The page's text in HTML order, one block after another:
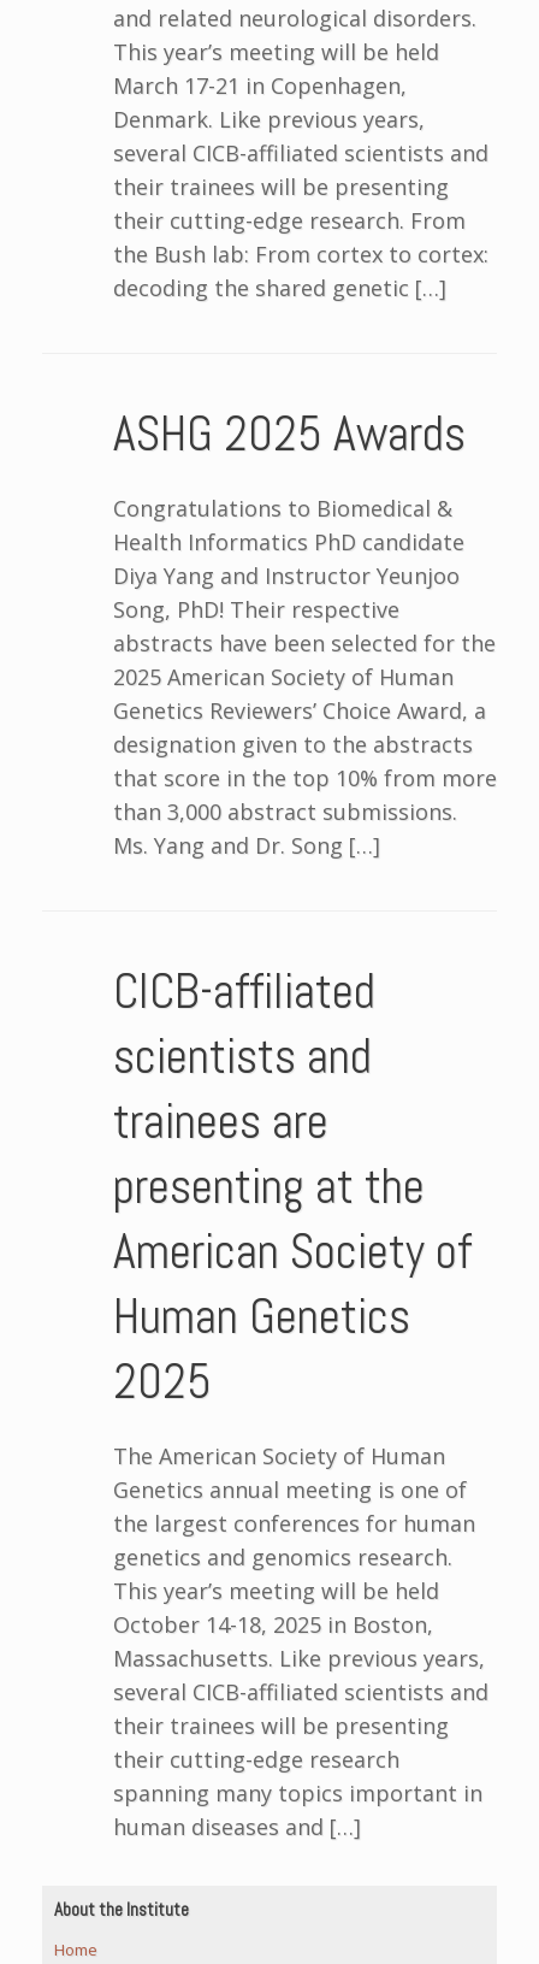
and related neurological disorders.
This year’s meeting will be held
March 17-21 in Copenhagen,
Denmark. Like previous years,
several CICB-affiliated scientists and
their trainees will be presenting
their cutting-edge research. From
the Bush lab: From cortex to cortex:
decoding the shared genetic […]
ASHG 2025 Awards
Congratulations to Biomedical &
Health Informatics PhD candidate
Diya Yang and Instructor Yeunjoo
Song, PhD! Their respective
abstracts have been selected for the
2025 American Society of Human
Genetics Reviewers’ Choice Award, a
designation given to the abstracts
that score in the top 10% from more
than 3,000 abstract submissions.
Ms. Yang and Dr. Song […]
CICB-affiliated
scientists and
trainees are
presenting at the
American Society of
Human Genetics
2025
The American Society of Human
Genetics annual meeting is one of
the largest conferences for human
genetics and genomics research.
This year’s meeting will be held
October 14-18, 2025 in Boston,
Massachusetts. Like previous years,
several CICB-affiliated scientists and
their trainees will be presenting
their cutting-edge research
spanning many topics important in
human diseases and […]
About the Institute
Home